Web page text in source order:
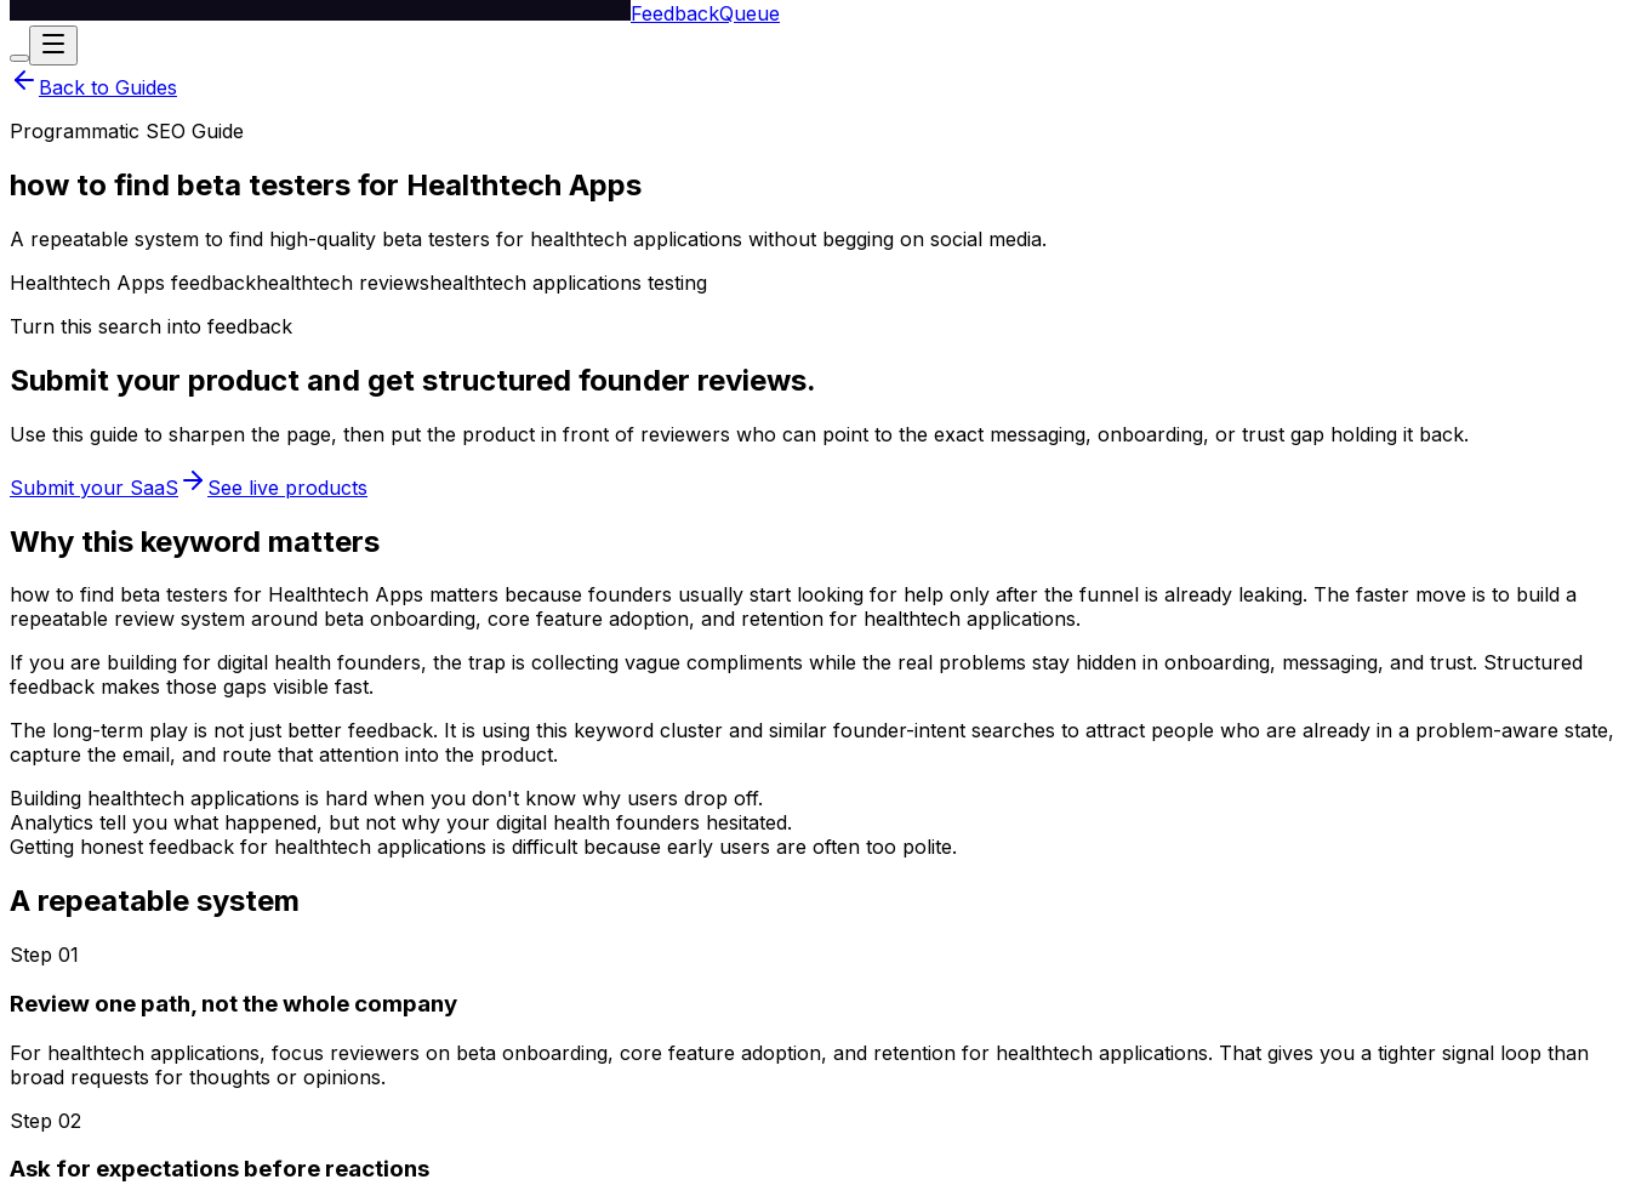
FeedbackQueue
Back to Guides
Programmatic SEO Guide
how to find beta testers for Healthtech Apps
A repeatable system to find high-quality beta testers for healthtech applications without begging on social media.
Healthtech Apps feedbackhealthtech reviewshealthtech applications testing
Turn this search into feedback
Submit your product and get structured founder reviews.
Use this guide to sharpen the page, then put the product in front of reviewers who can point to the exact messaging, onboarding, or trust gap holding it back.
Submit your SaaS See live products
Why this keyword matters
how to find beta testers for Healthtech Apps matters because founders usually start looking for help only after the funnel is already leaking. The faster move is to build a
repeatable review system around beta onboarding, core feature adoption, and retention for healthtech applications.
If you are building for digital health founders, the trap is collecting vague compliments while the real problems stay hidden in onboarding, messaging, and trust. Structured
feedback makes those gaps visible fast.
The long-term play is not just better feedback. It is using this keyword cluster and similar founder-intent searches to attract people who are already in a problem-aware state,
capture the email, and route that attention into the product.
Building healthtech applications is hard when you don't know why users drop off.
Analytics tell you what happened, but not why your digital health founders hesitated.
Getting honest feedback for healthtech applications is difficult because early users are often too polite.
A repeatable system
Step 01
Review one path, not the whole company
For healthtech applications, focus reviewers on beta onboarding, core feature adoption, and retention for healthtech applications. That gives you a tighter signal loop than
broad requests for thoughts or opinions.
Step 02
Ask for expectations before reactions